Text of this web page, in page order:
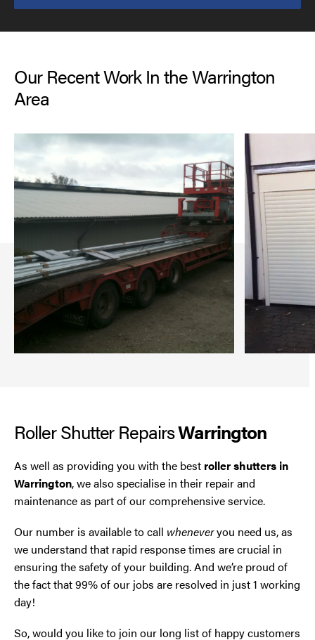
Our Recent Work In the Warrington
Area
Roller Shutter RepairsWarrington
As well as providing you with the best roller shutters in
Warrington, we also specialise in their repair and
maintenance as part of our comprehensive service.
Our number is available to call wheneveryou need us, as
we understand that rapid response times are crucial in
ensuring the safety of your building. And we’re proud of
the fact that 99% of our jobs are resolved in just 1 working
day!
So, would you like to join our long list of happy customers